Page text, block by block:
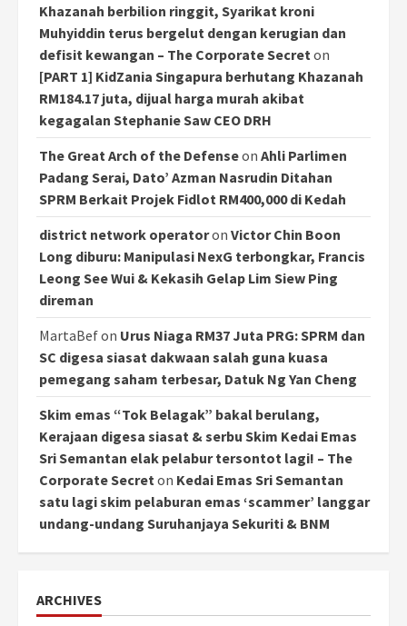
Khazanah berbilion ringgit, Syarikat kroni
Muhyiddin terus bergelut dengan kerugian dan
defisit kewangan – The Corporate Secreton
[PART 1] KidZania Singapura berhutang Khazanah
RM184.17 juta, dijual harga murah akibat
kegagalan Stephanie Saw CEO DRH
The Great Arch of the Defenseon Ahli Parlimen
Padang Serai, Dato’ Azman Nasrudin Ditahan
SPRM Berkait Projek Fidlot RM400,000 di Kedah
district network operatoron Victor Chin Boon
Long diburu: Manipulasi NexG terbongkar, Francis
Leong See Wui & Kekasih Gelap Lim Siew Ping
direman
MartaBefon Urus Niaga RM37 Juta PRG: SPRM dan
SC digesa siasat dakwaan salah guna kuasa
pemegang saham terbesar, Datuk Ng Yan Cheng
Skim emas “Tok Belagak” bakal berulang,
Kerajaan digesa siasat & serbu Skim Kedai Emas
Sri Semantan elak pelabur tersontot lagi! – The
Corporate Secreton Kedai Emas Sri Semantan
satu lagi skim pelaburan emas ‘scammer’ langgar
undang-undang Suruhanjaya Sekuriti & BNM
ARCHIVES